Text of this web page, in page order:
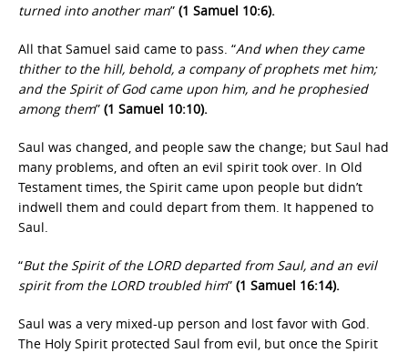
turned into another man” (1 Samuel 10:6).
All that Samuel said came to pass. “And when they came
thither to the hill, behold, a company of prophets met him;
and the Spirit of God came upon him, and he prophesied
among them” (1 Samuel 10:10).
Saul was changed, and people saw the change; but Saul had
many problems, and often an evil spirit took over. In Old
Testament times, the Spirit came upon people but didn’t
indwell them and could depart from them. It happened to
Saul.
“But the Spirit of the LORD departed from Saul, and an evil
spirit from the LORD troubled him” (1 Samuel 16:14).
Saul was a very mixed-up person and lost favor with God.
The Holy Spirit protected Saul from evil, but once the Spirit